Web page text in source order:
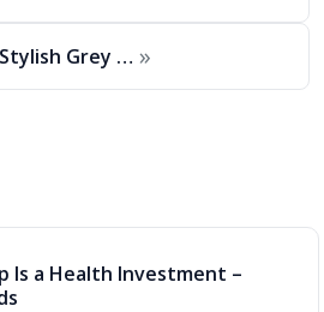
Fresh in Stock: Stylish Grey Fabric Sofa Set »
Is a Health Investment –